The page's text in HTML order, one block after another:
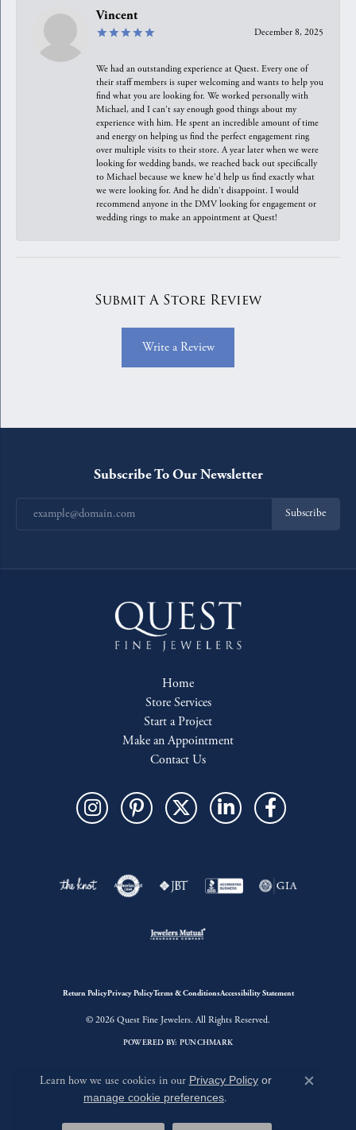
Vincent
December 8, 2025
We had an outstanding experience at Quest. Every one of
their staff members is super welcoming and wants to help you
find what you are looking for. We worked personally with
Michael, and I can't say enough good things about my
experience with him. He spent an incredible amount of time
and energy on helping us find the perfect engagement ring
over multiple visits to their store. A year later when we were
looking for wedding bands, we reached back out specifically
to Michael because we knew he'd help us find exactly what
we were looking for. And he didn't disappoint. I would
recommend anyone in the DMV looking for engagement or
wedding rings to make an appointment at Quest!
Submit A Store Review
Write a Review
Subscribe To Our Newsletter
Subscribe
Home
Store Services
Start a Project
Make an Appointment
Contact Us
Return PolicyPrivacy PolicyTerms & ConditionsAccessibility Statement
© 2026 Quest Fine Jewelers. All Rights Reserved.
POWERED BY: PUNCHMARK
Learn how we use cookies in our Privacy Policyor
manage cookie preferences.
Close